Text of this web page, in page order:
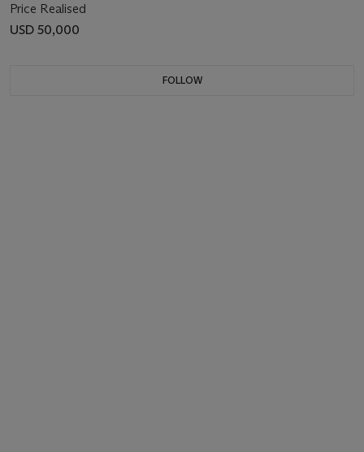
Price Realised
USD 50,000
FOLLOW